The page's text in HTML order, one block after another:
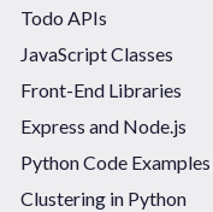
Todo APIs
JavaScript Classes
Front-End Libraries
Express and Node.js
Python Code Examples
Clustering in Python